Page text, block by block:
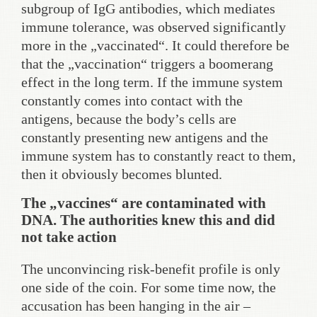
subgroup of IgG antibodies, which mediates
immune tolerance, was observed significantly
more in the „vaccinated“. It could therefore be
that the „vaccination“ triggers a boomerang
effect in the long term. If the immune system
constantly comes into contact with the
antigens, because the body’s cells are
constantly presenting new antigens and the
immune system has to constantly react to them,
then it obviously becomes blunted.
The „vaccines“ are contaminated with
DNA. The authorities knew this and did
not take action
The unconvincing risk-benefit profile is only
one side of the coin. For some time now, the
accusation has been hanging in the air –